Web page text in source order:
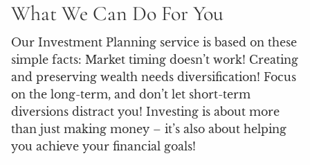
What We Can Do For You
Our Investment Planning service is based on these
simple facts: Market timing doesn’t work! Creating
and preserving wealth needs diversification! Focus
on the long-term, and don’t let short-term
diversions distract you! Investing is about more
than just making money – it’s also about helping
you achieve your financial goals!